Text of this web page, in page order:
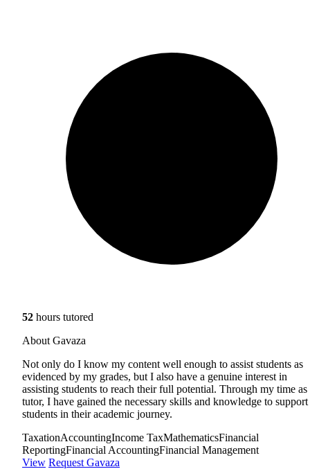
52 hours tutored
About Gavaza
Not only do I know my content well enough to assist students as
evidenced by my grades, but I also have a genuine interest in
assisting students to reach their full potential. Through my time as
tutor, I have gained the necessary skills and knowledge to support
students in their academic journey.
TaxationAccountingIncome TaxMathematicsFinancial
ReportingFinancial AccountingFinancial Management
View Request Gavaza